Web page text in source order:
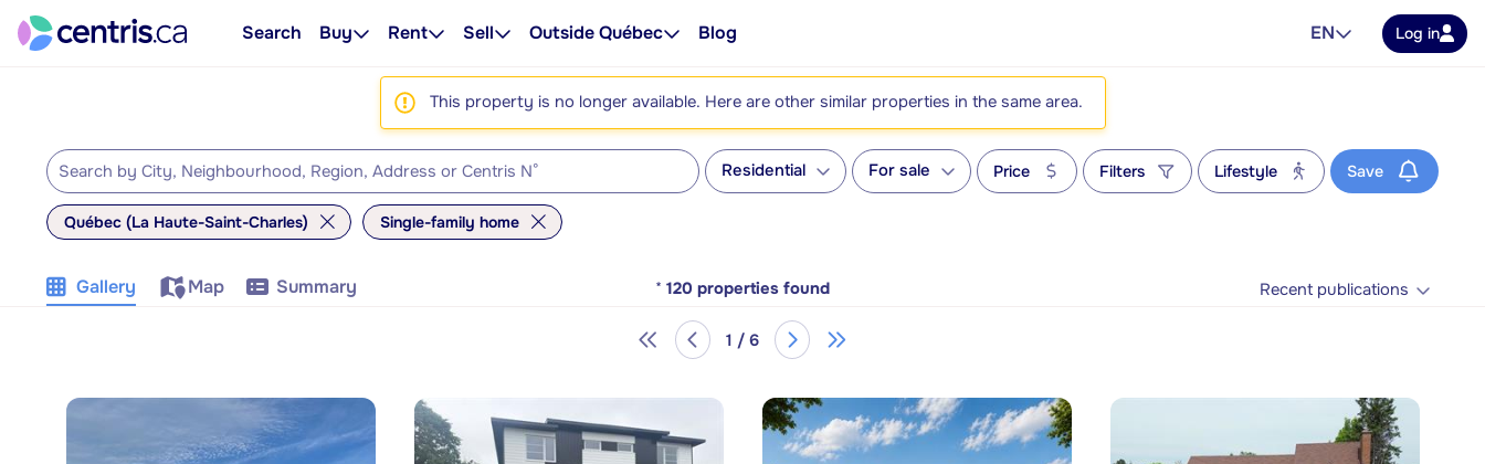
Search Buy Rent Sell Outside Québec Blog EN Log in
This property is no longer available. Here are other similar properties in the same area.
Residential For sale Price Filters Lifestyle Save
Québec (La Haute-Saint-Charles) Single-family home
Gallery Map Summary * 120 properties found Recent publications
1 / 6